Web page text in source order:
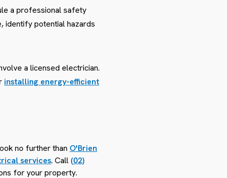
a professional safety
identify potential hazards
a licensed electrician.
installing energy-efficient
no further than O'Brien
services. Call (02)
for your property.